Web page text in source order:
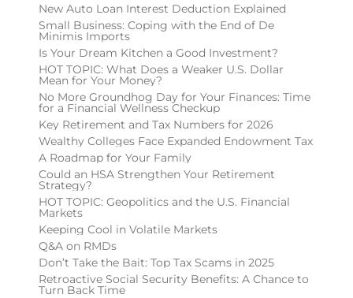
New Auto Loan Interest Deduction Explained
Small Business: Coping with the End of De
Minimis Imports
Is Your Dream Kitchen a Good Investment?
HOT TOPIC: What Does a Weaker U.S. Dollar
Mean for Your Money?
No More Groundhog Day for Your Finances: Time
for a Financial Wellness Checkup
Key Retirement and Tax Numbers for 2026
Wealthy Colleges Face Expanded Endowment Tax
A Roadmap for Your Family
Could an HSA Strengthen Your Retirement
Strategy?
HOT TOPIC: Geopolitics and the U.S. Financial
Markets
Keeping Cool in Volatile Markets
Q&A on RMDs
Don’t Take the Bait: Top Tax Scams in 2025
Retroactive Social Security Benefits: A Chance to
Turn Back Time